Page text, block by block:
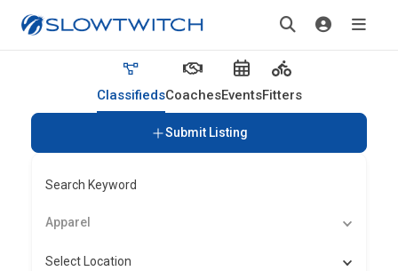
ClassifiedsCoachesEventsFitters
Submit Listing
Search Keyword
Apparel
Select Location